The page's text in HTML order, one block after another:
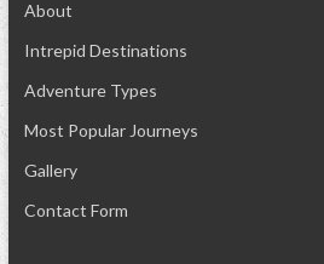
About
Intrepid Destinations
Adventure Types
Most Popular Journeys
Gallery
Contact Form